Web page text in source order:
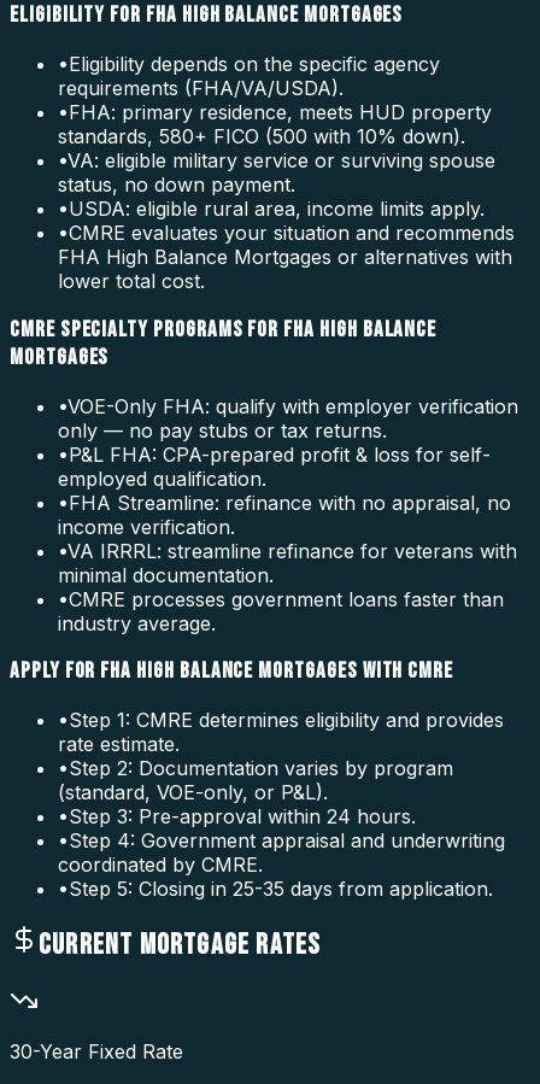
ELIGIBILITY FOR FHA HIGH BALANCE MORTGAGES
•Eligibility depends on the specific agency
requirements (FHA/VA/USDA).
•FHA: primary residence, meets HUD property
standards, 580+ FICO (500 with 10% down).
•VA: eligible military service or surviving spouse
status, no down payment.
•USDA: eligible rural area, income limits apply.
•CMRE evaluates your situation and recommends
FHA High Balance Mortgages or alternatives with
lower total cost.
CMRE SPECIALTY PROGRAMS FOR FHA HIGH BALANCE
MORTGAGES
•VOE-Only FHA: qualify with employer verification
only — no pay stubs or tax returns.
•P&L FHA: CPA-prepared profit & loss for self-
employed qualification.
•FHA Streamline: refinance with no appraisal, no
income verification.
•VA IRRRL: streamline refinance for veterans with
minimal documentation.
•CMRE processes government loans faster than
industry average.
APPLY FOR FHA HIGH BALANCE MORTGAGES WITH CMRE
•Step 1: CMRE determines eligibility and provides
rate estimate.
•Step 2: Documentation varies by program
(standard, VOE-only, or P&L).
•Step 3: Pre-approval within 24 hours.
•Step 4: Government appraisal and underwriting
coordinated by CMRE.
•Step 5: Closing in 25-35 days from application.
CURRENT MORTGAGE RATES
30-Year Fixed Rate